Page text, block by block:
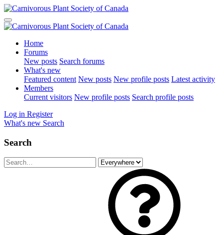
Home
Forums
New posts Search forums
What's new
Featured content New posts New profile posts Latest activity
Members
Current visitors New profile posts Search profile posts
Log in Register
What's new Search
Search